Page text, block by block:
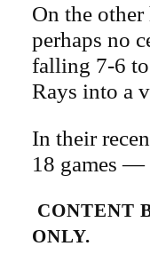
On the
perhaps no
falling 7-6 to
Rays into a
In their
18 games —
CONTENT
ONLY.